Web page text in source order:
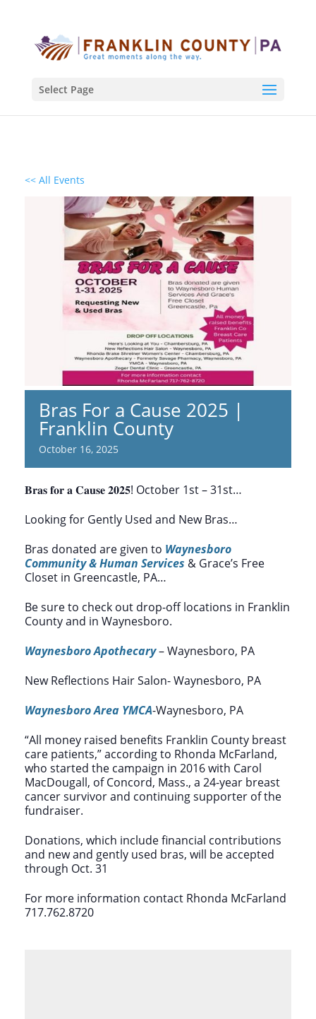
Select Page
<< All Events
Bras For a Cause 2025 |
Franklin County
October 16, 2025
𝐁𝐫𝐚𝐬 𝐟𝐨𝐫 𝐚 𝐂𝐚𝐮𝐬𝐞 𝟐𝟎𝟐𝟓! October 1st – 31st…
Looking for Gently Used and New Bras…
Bras donated are given to Waynesboro
Community & Human Services & Grace’s Free
Closet in Greencastle, PA…
Be sure to check out drop-off locations in Franklin
County and in Waynesboro.
Waynesboro Apothecary– Waynesboro, PA
New Reflections Hair Salon- Waynesboro, PA
Waynesboro Area YMCA-Waynesboro, PA
“All money raised benefits Franklin County breast
care patients,” according to Rhonda McFarland,
who started the campaign in 2016 with Carol
MacDougall, of Concord, Mass., a 24-year breast
cancer survivor and continuing supporter of the
fundraiser.
Donations, which include financial contributions
and new and gently used bras, will be accepted
through Oct. 31
For more information contact Rhonda McFarland
717.762.8720